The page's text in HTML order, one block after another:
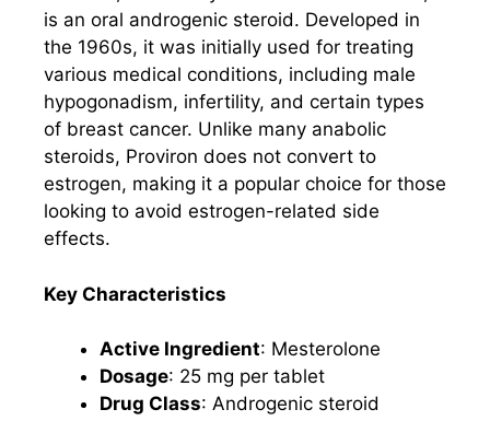
is an oral androgenic steroid. Developed in
the 1960s, it was initially used for treating
various medical conditions, including male
hypogonadism, infertility, and certain types
of breast cancer. Unlike many anabolic
steroids, Proviron does not convert to
estrogen, making it a popular choice for those
looking to avoid estrogen-related side
effects.
Key Characteristics
Active Ingredient: Mesterolone
Dosage: 25 mg per tablet
Drug Class: Androgenic steroid